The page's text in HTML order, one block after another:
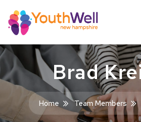
Brad
Home Team Members